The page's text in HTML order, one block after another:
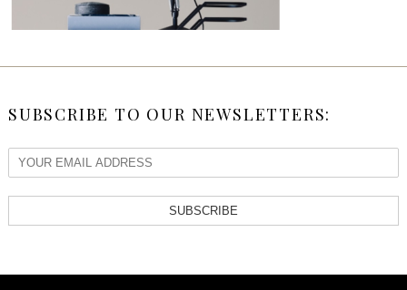
SUBSCRIBE TO OUR NEWSLETTERS:
SUBSCRIBE